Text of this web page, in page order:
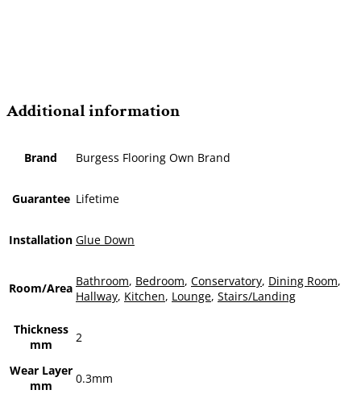
Additional information
Brand Burgess Flooring Own Brand
Guarantee Lifetime
Installation Glue Down
Room/Area Bathroom, Bedroom, Conservatory, Dining Room,
Hallway, Kitchen, Lounge, Stairs/Landing
Thickness
mm
2
Wear Layer
mm
0.3mm